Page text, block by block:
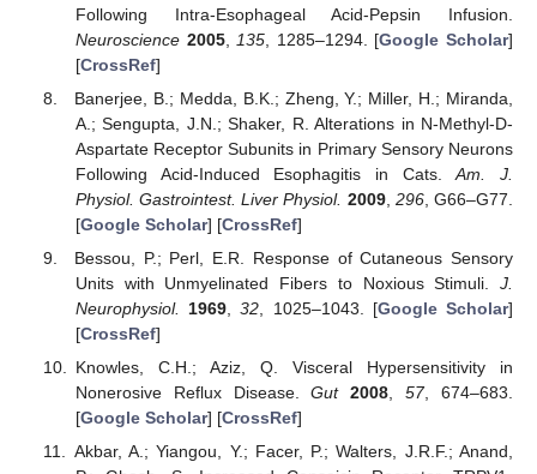
Following Intra-Esophageal Acid-Pepsin Infusion.
Neuroscience 2005, 135 , 1285–1294. [Google Scholar]
[CrossRef]
Banerjee, B.; Medda, B.K.; Zheng, Y.; Miller, H.; Miranda,
A.; Sengupta, J.N.; Shaker, R. Alterations in N-Methyl-D-
Aspartate Receptor Subunits in Primary Sensory Neurons
Following Acid-Induced Esophagitis in Cats.Am. J.
Physiol. Gastrointest. Liver Physiol. 2009, 296, G66–G77.
[Google Scholar] [CrossRef]
Bessou, P.; Perl, E.R. Response of Cutaneous Sensory
Units with Unmyelinated Fibers to Noxious Stimuli. J.
Neurophysiol.
1969 ,32 , 1025–1043. [Google Scholar]
[CrossRef]
Knowles, C.H.; Aziz, Q. Visceral Hypersensitivity in
Nonerosive Reflux Disease.Gut 2008,57, 674–683.
[Google Scholar] [CrossRef]
Akbar, A.; Yiangou, Y.; Facer, P.; Walters, J.R.F.; Anand,